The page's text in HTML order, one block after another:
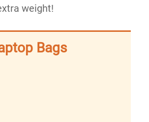
weight!
Bags